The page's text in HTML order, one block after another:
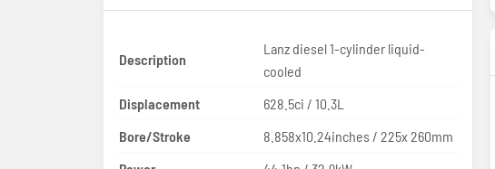
Description
Lanz diesel 1-cylinder liquid-
cooled
Displacement
628.5ci / 10.3L
Bore/Stroke
8.858x10.24inches / 225x 260mm